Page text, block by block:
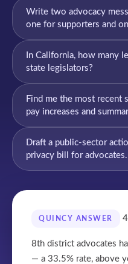
Write two advocacy
one for supporters and
In California, how many
state legislators?
Find me the most recent
pay increases and
Draft a public-sector
privacy bill for advocates.
QUINCY ANSWER
8th district advocates
— a 33.5% rate, above